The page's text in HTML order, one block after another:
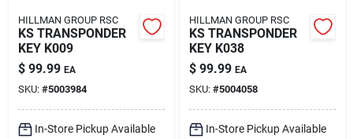
HILLMAN GROUP RSC
KS TRANSPONDER
KEY K009
$ 99.99 EA
SKU: #5003984
In-Store Pickup Available
HILLMAN GROUP RSC
KS TRANSPONDER
KEY K038
$ 99.99 EA
SKU: #5004058
In-Store Pickup Available